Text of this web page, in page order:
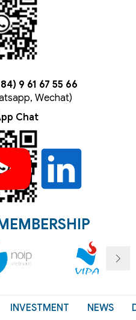
9 61 67 55 66
Wechat)
Chat
INVESTMENT
NEWS